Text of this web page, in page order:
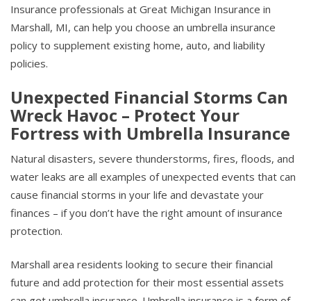
Insurance professionals at Great Michigan Insurance in
Marshall, MI, can help you choose an umbrella insurance
policy to supplement existing home, auto, and liability
policies.
Unexpected Financial Storms Can
Wreck Havoc – Protect Your
Fortress with Umbrella Insurance
Natural disasters, severe thunderstorms, fires, floods, and
water leaks are all examples of unexpected events that can
cause financial storms in your life and devastate your
finances – if you don’t have the right amount of insurance
protection.
Marshall area residents looking to secure their financial
future and add protection for their most essential assets